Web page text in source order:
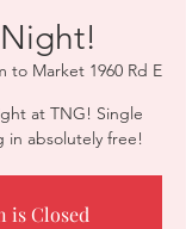
to Market 1960 Rd E
at TNG! Single
in absolutely free!
is Closed